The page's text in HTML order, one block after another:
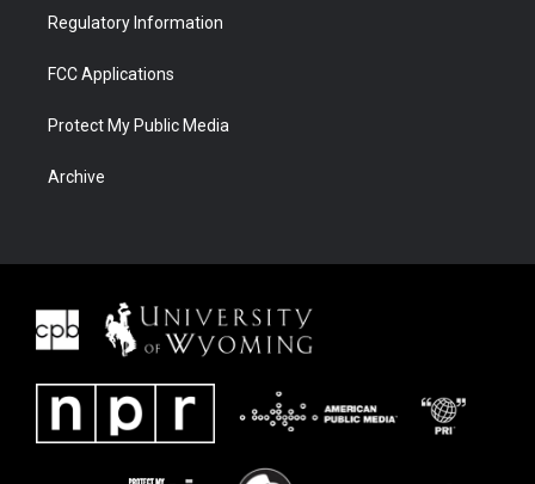
Regulatory Information
FCC Applications
Protect My Public Media
Archive